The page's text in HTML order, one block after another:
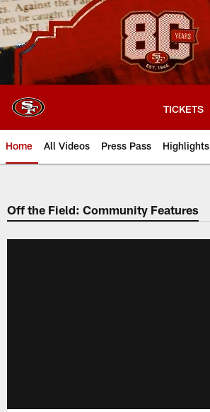
Skip
to
main
content
TICKETS
Home All Videos Press Pass Highlights
Off the Field: Community Features